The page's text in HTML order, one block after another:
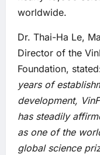
worldwide.
Dr. Thai-Ha Le,
Director of the
Foundation,
years of
development,
has steadily
as one of the
global science